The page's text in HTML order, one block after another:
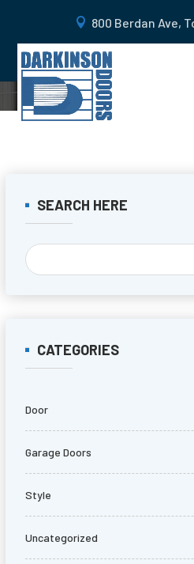
800 Berdan Ave,
SEARCH HERE
CATEGORIES
Door
Garage Doors
Style
Uncategorized